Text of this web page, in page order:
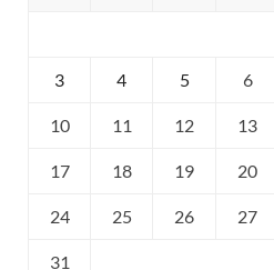
3 4 5 6
10 11 12 13
17 18 19 20
24 25 26 27
31